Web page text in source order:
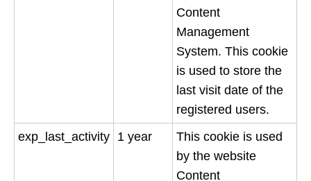
Content
Management
System. This cookie
is used to store the
last visit date of the
registered users.
exp_last_activity 1 year
This cookie is used
by the website
Content